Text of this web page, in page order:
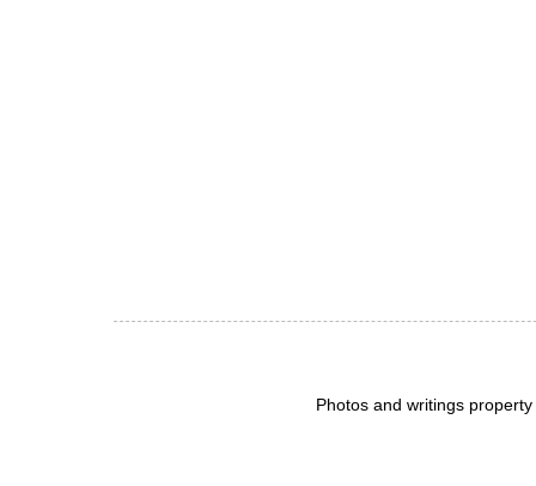
Photos and writings